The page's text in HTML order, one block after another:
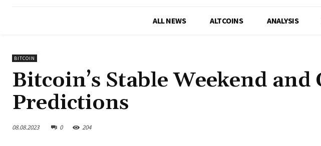
ALL NEWS ALTCOINS ANALYSIS
BITCOIN
Bitcoin’s Stable Weekend
Predictions
08.08.2023 0 204